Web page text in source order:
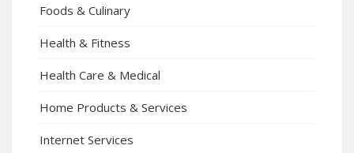
Foods & Culinary
Health & Fitness
Health Care & Medical
Home Products & Services
Internet Services